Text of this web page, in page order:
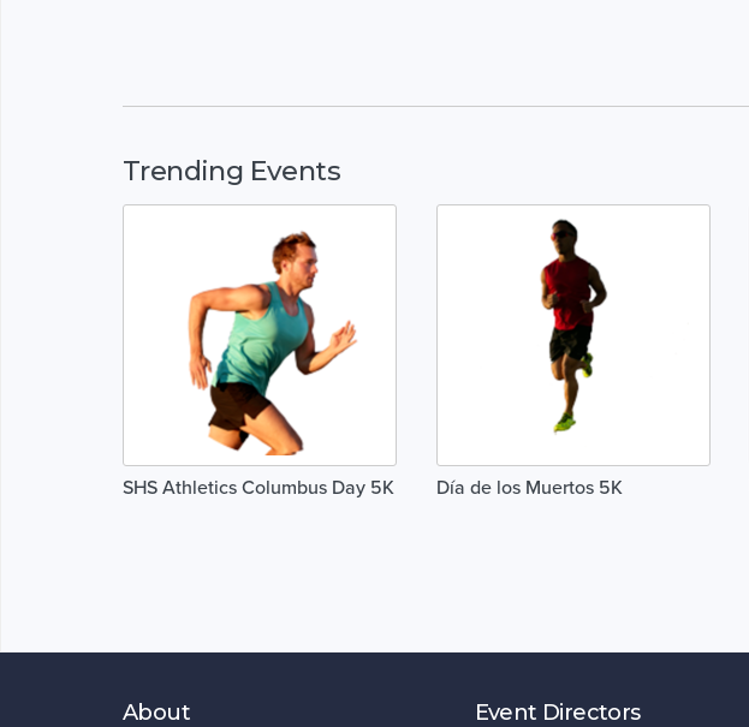
Trending Events
SHS Athletics Columbus Day 5K Día de los Muertos 5K
About Event Directors